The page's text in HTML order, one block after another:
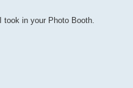
took in your Photo Booth.